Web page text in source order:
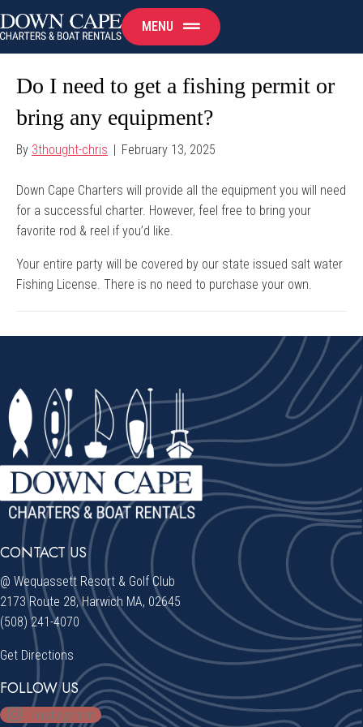
MENU
Do I need to get a fishing permit or
bring any equipment?
By 3thought-chris | February 13, 2025
Down Cape Charters will provide all the equipment you will need
for a successful charter. However, feel free to bring your
favorite rod & reel if you’d like.
Your entire party will be covered by our state issued salt water
Fishing License. There is no need to purchase your own.
CONTACT US
@ Wequassett Resort & Golf Club
2173 Route 28, Harwich MA, 02645
(508) 241-4070
Get Directions
FOLLOW US
Instagram